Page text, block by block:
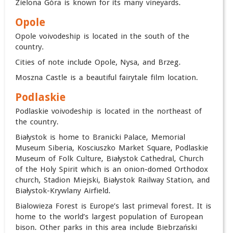
Zielona Góra is known for its many vineyards.
Opole
Opole voivodeship is located in the south of the
country.
Cities of note include Opole, Nysa, and Brzeg.
Moszna Castle is a beautiful fairytale film location.
Podlaskie
Podlaskie voivodeship is located in the northeast of
the country.
Białystok is home to Branicki Palace, Memorial
Museum Siberia, Kosciuszko Market Square, Podlaskie
Museum of Folk Culture, Białystok Cathedral, Church
of the Holy Spirit which is an onion-domed Orthodox
church, Stadion Miejski, Białystok Railway Station, and
Białystok-Krywlany Airfield.
Bialowieza Forest is Europe’s last primeval forest. It is
home to the world’s largest population of European
bison. Other parks in this area include Biebrzański